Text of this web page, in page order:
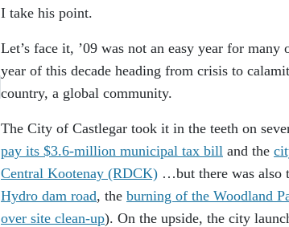
I take his point.
Let’s face it, ’09 was not an easy year for
year of this decade heading from crisis to
country, a global community.
The City of Castlegar took it in the teeth on
pay its $3.6-million municipal tax bill and the
Central Kootenay (RDCK) …but there was also
Hydro dam road, the burning of the Woodland
over site clean-up). On the upside, the city